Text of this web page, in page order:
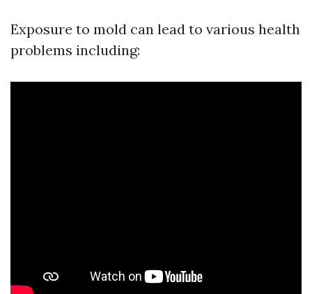
Exposure to mold can lead to various health
problems including: